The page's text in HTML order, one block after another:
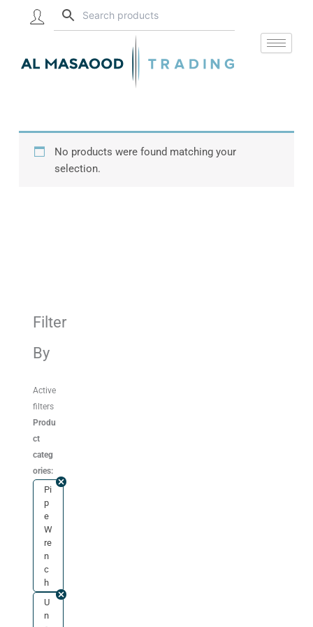
Filter
By
Active
filters
Produ
ct
categ
ories:
Pi
p
e
W
re
n
c
h
U
n
No products were found matching your
selection.